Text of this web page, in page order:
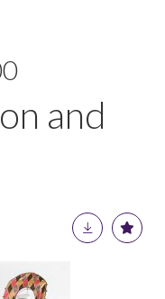
and